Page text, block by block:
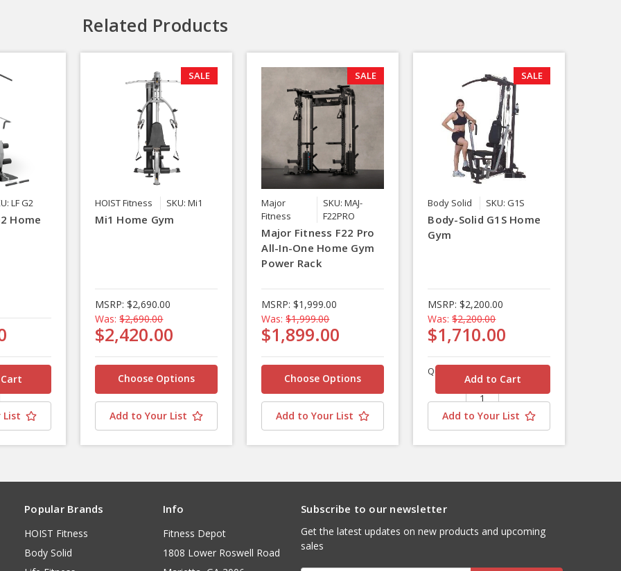
Related Products
LF G2
Home
List
SALE
HOIST Fitness SKU: Mi1
Mi1 Home Gym
MSRP: $2,690.00
Was: $2,690.00
$2,420.00
Choose Options
Add to Your List
SALE
Major
Fitness
SKU: MAJ-
F22PRO
Major Fitness F22 Pro
All-In-One Home Gym
Power Rack
MSRP: $1,999.00
Was: $1,999.00
$1,899.00
Choose Options
Add to Your List
SALE
Body Solid SKU: G1S
Body-Solid G1S Home
Gym
MSRP: $2,200.00
Was: $2,200.00
$1,710.00
Quantity
Add to Your List
Popular Brands
HOIST Fitness
Body Solid
Info
Fitness Depot
1808 Lower Roswell Road
Subscribe to our newsletter
Get the latest updates on new products and upcoming
sales